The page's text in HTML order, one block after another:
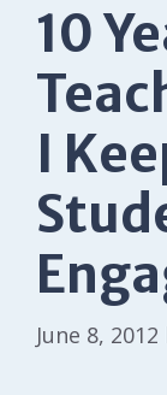
10
I
June 8, 2012